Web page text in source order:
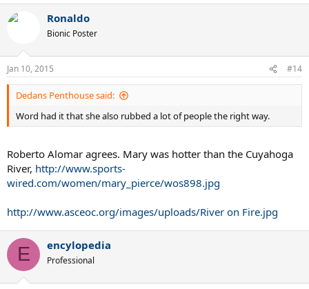
Ronaldo
Bionic Poster
Jan 10, 2015 #14
Dedans Penthouse said:
Word had it that she also rubbed a lot of people the right way.
Roberto Alomar agrees. Mary was hotter than the Cuyahoga
River, http://www.sports-
wired.com/women/mary_pierce/wos898.jpg
http://www.asceoc.org/images/uploads/River on Fire.jpg
E encylopedia
Professional